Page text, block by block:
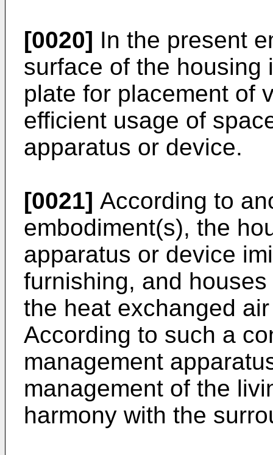
[0020] In the present
surface of the housing
plate for placement of
efficient usage of
apparatus or device.
[0021] According to
embodiment(s), the
apparatus or device
furnishing, and
the heat exchanged
According to such a
management
management of the
harmony with the